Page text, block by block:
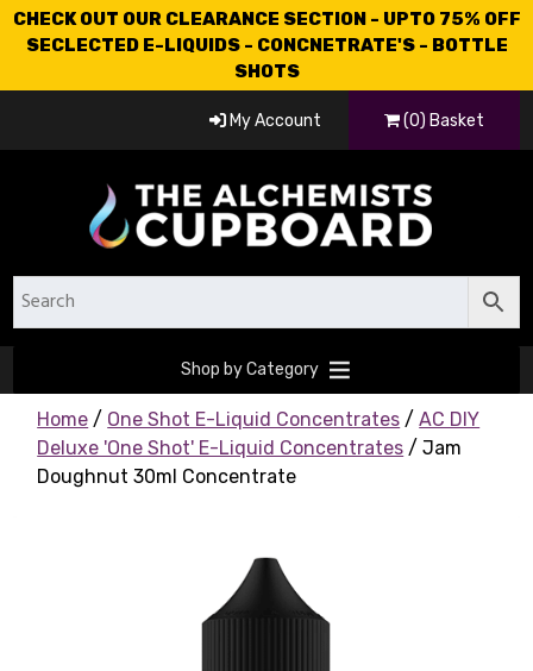
CHECK OUT OUR CLEARANCE SECTION - UPTO 75% OFF
SECLECTED E-LIQUIDS - CONCNETRATE'S - BOTTLE
SHOTS
My Account (0) Basket
Shop by Category
Home / One Shot E-Liquid Concentrates /AC DIY
Deluxe 'One Shot' E-Liquid Concentrates / Jam
Doughnut 30ml Concentrate